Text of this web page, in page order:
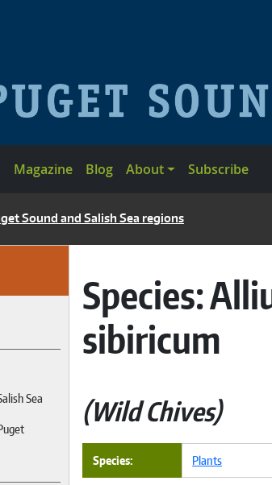
Magazine Blog About Subscribe
Sound and Salish Sea regions
Sea
Species:
sibiricum
Wild Chives
Species Plants